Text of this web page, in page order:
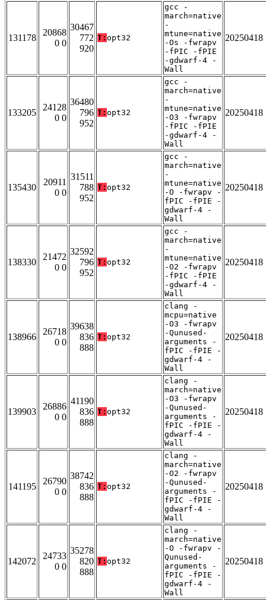
131178
20868
0 0
30467
772
920
T: opt32
gcc -
march=native
-
mtune=native
-Os -fwrapv
-fPIC -fPIE
-gdwarf-4 -
Wall
20250418
133205
24128
0 0
36480
796
952
T: opt32
gcc -
march=native
-
mtune=native
-O3 -fwrapv
-fPIC -fPIE
-gdwarf-4 -
Wall
20250418
135430
20911
0 0
31511
788
952
T: opt32
gcc -
march=native
-
mtune=native
-O -fwrapv -
fPIC -fPIE -
gdwarf-4 -
Wall
20250418
138330
21472
0 0
32592
796
952
T: opt32
gcc -
march=native
-
mtune=native
-O2 -fwrapv
-fPIC -fPIE
-gdwarf-4 -
Wall
20250418
138966
26718
0 0
39638
836
888
T: opt32
clang -
mcpu=native
-O3 -fwrapv
-Qunused-
arguments -
fPIC -fPIE -
gdwarf-4 -
Wall
20250418
139903
26886
0 0
41190
836
888
T: opt32
clang -
march=native
-O3 -fwrapv
-Qunused-
arguments -
fPIC -fPIE -
gdwarf-4 -
Wall
20250418
141195
26790
0 0
38742
836
888
T: opt32
clang -
march=native
-O2 -fwrapv
-Qunused-
arguments -
fPIC -fPIE -
gdwarf-4 -
Wall
20250418
142072
24733
0 0
35278
820
888
T: opt32
clang -
march=native
-O -fwrapv -
Qunused-
arguments -
fPIC -fPIE -
gdwarf-4 -
Wall
20250418